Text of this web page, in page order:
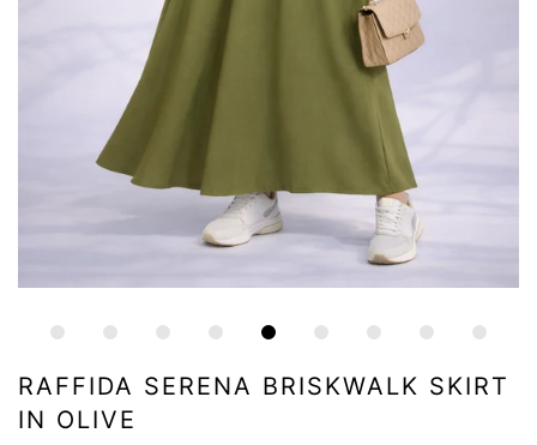
RAFFIDA SERENA BRISKWALK SKIRT
IN OLIVE